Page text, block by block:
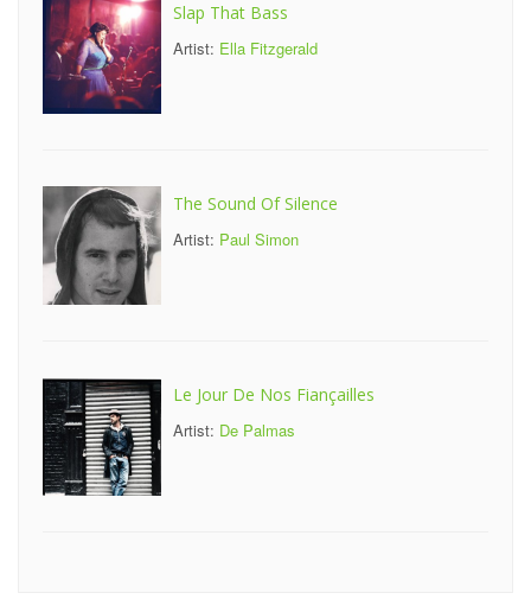
Slap That Bass
Artist: Ella Fitzgerald
The Sound Of Silence
Artist: Paul Simon
Le Jour De Nos Fiançailles
Artist: De Palmas